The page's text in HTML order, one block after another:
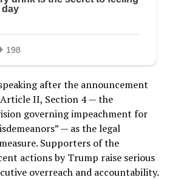
after the announcement
II, Section 4 — the
governing impeachment for
— as the legal
Supporters of the
actions by Trump raise serious
overreach and accountability.